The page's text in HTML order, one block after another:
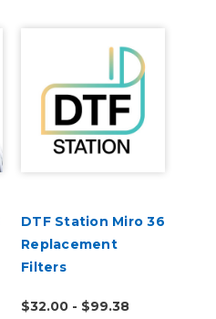
DTF Station Miro 36
Replacement
Filters
$32.00 - $99.38